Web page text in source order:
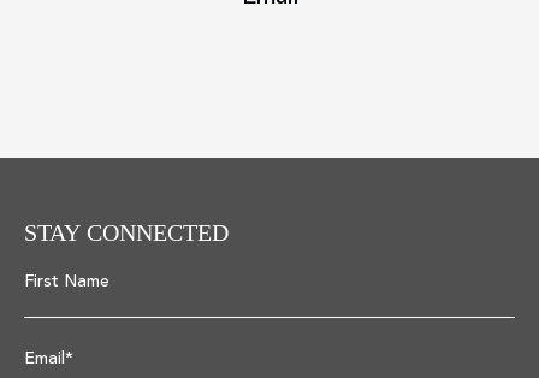
STAY CONNECTED
First Name
Email*